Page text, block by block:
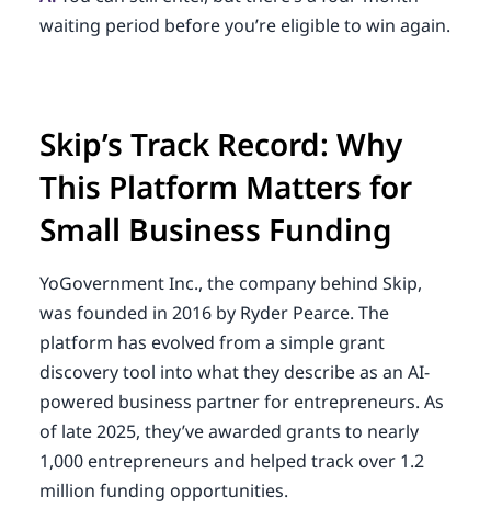
waiting period before you’re eligible to win again.
Skip’s Track Record: Why
This Platform Matters for
Small Business Funding
YoGovernment Inc., the company behind Skip,
was founded in 2016 by Ryder Pearce. The
platform has evolved from a simple grant
discovery tool into what they describe as an AI-
powered business partner for entrepreneurs. As
of late 2025, they’ve awarded grants to nearly
1,000 entrepreneurs and helped track over 1.2
million funding opportunities.